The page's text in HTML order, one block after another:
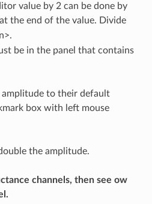
value by 2 can be done by
the end of the value. Divide
be in the panel that contains
to their default
box with left mouse
the amplitude.
channels, then see ow